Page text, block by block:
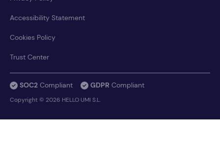
Accessibility Statement
Cookies Policy
Trust Center
SOC2 Compliant GDPR Compliant
Copyright © 2026 HELLO UMI S.L.